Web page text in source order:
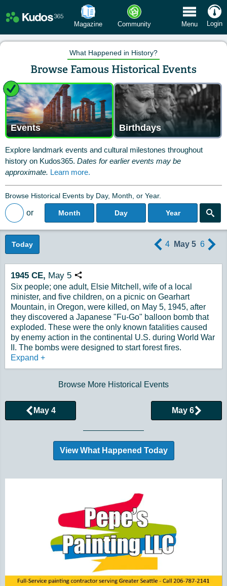
Magazine Community Menu Login
What Happened in History?
Browse Famous Historical Events
Events Birthdays
Explore landmark events and cultural milestones throughout
history on Kudos365. Dates for earlier events may be
approximate. Learn more.
Browse Historical Events by Day, Month, or Year.
Back to All Posts
or Month Day Year
Today 4 May 5 6
1945 CE, May 5 Copy URL
Six people; one adult, Elsie Mitchell, wife of a local
minister, and five children, on a picnic on Gearhart
Mountain, in Oregon, were killed, on May 5, 1945, after
they discovered a Japanese "Fu-Go" balloon bomb that
exploded. These were the only known fatalities caused
by enemy action in the continental U.S. during World War
II. The bombs were designed to start forest fires.
Expand +
Browse More Historical Events
May 4 May 6
View What Happened Today